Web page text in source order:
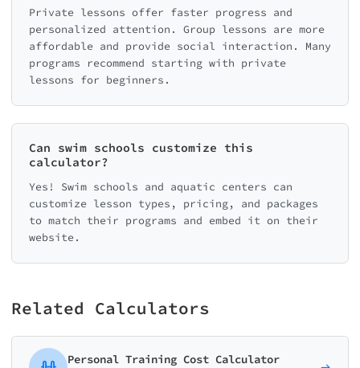
Private lessons offer faster progress and
personalized attention. Group lessons are more
affordable and provide social interaction. Many
programs recommend starting with private
lessons for beginners.
Can swim schools customize this
calculator?
Yes! Swim schools and aquatic centers can
customize lesson types, pricing, and packages
to match their programs and embed it on their
website.
Related Calculators
Personal Training Cost Calculator